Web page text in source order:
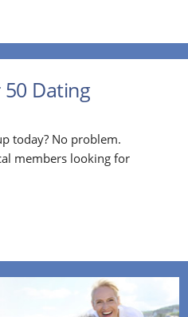
Dating
today? No problem.
members looking for